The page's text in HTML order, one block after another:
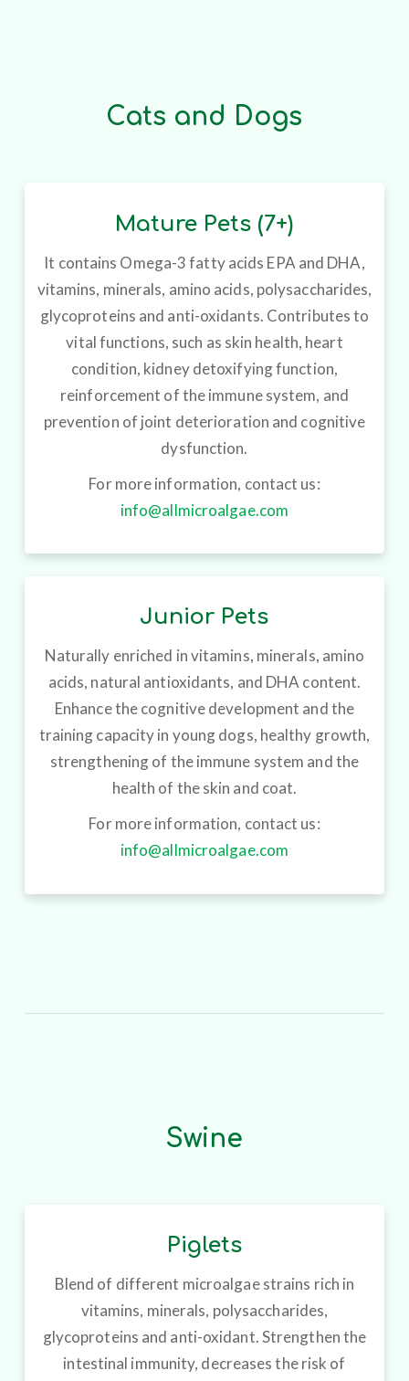
Cats and Dogs
Mature Pets (7+)
It contains Omega-3 fatty acids EPA and DHA,
vitamins, minerals, amino acids, polysaccharides,
glycoproteins and anti-oxidants. Contributes to
vital functions, such as skin health, heart
condition, kidney detoxifying function,
reinforcement of the immune system, and
prevention of joint deterioration and cognitive
dysfunction.
For more information, contact us:
info@allmicroalgae.com
Junior Pets
Naturally enriched in vitamins, minerals, amino
acids, natural antioxidants, and DHA content.
Enhance the cognitive development and the
training capacity in young dogs, healthy growth,
strengthening of the immune system and the
health of the skin and coat.
For more information, contact us:
info@allmicroalgae.com
Swine
Piglets
Blend of different microalgae strains rich in
vitamins, minerals, polysaccharides,
glycoproteins and anti-oxidant. Strengthen the
intestinal immunity, decreases the risk of